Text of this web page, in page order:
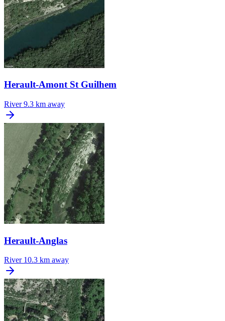
Herault-Amont St Guilhem
River 9.3 km away
Herault-Anglas
River 10.3 km away